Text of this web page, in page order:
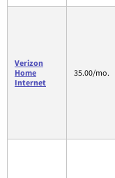
Verizon
Home
Internet
35.00/mo.